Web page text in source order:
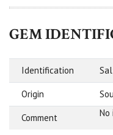
GEM
Identification
Origin
Comment